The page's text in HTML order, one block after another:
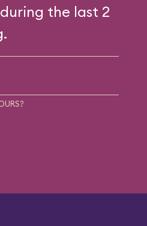
the last 2